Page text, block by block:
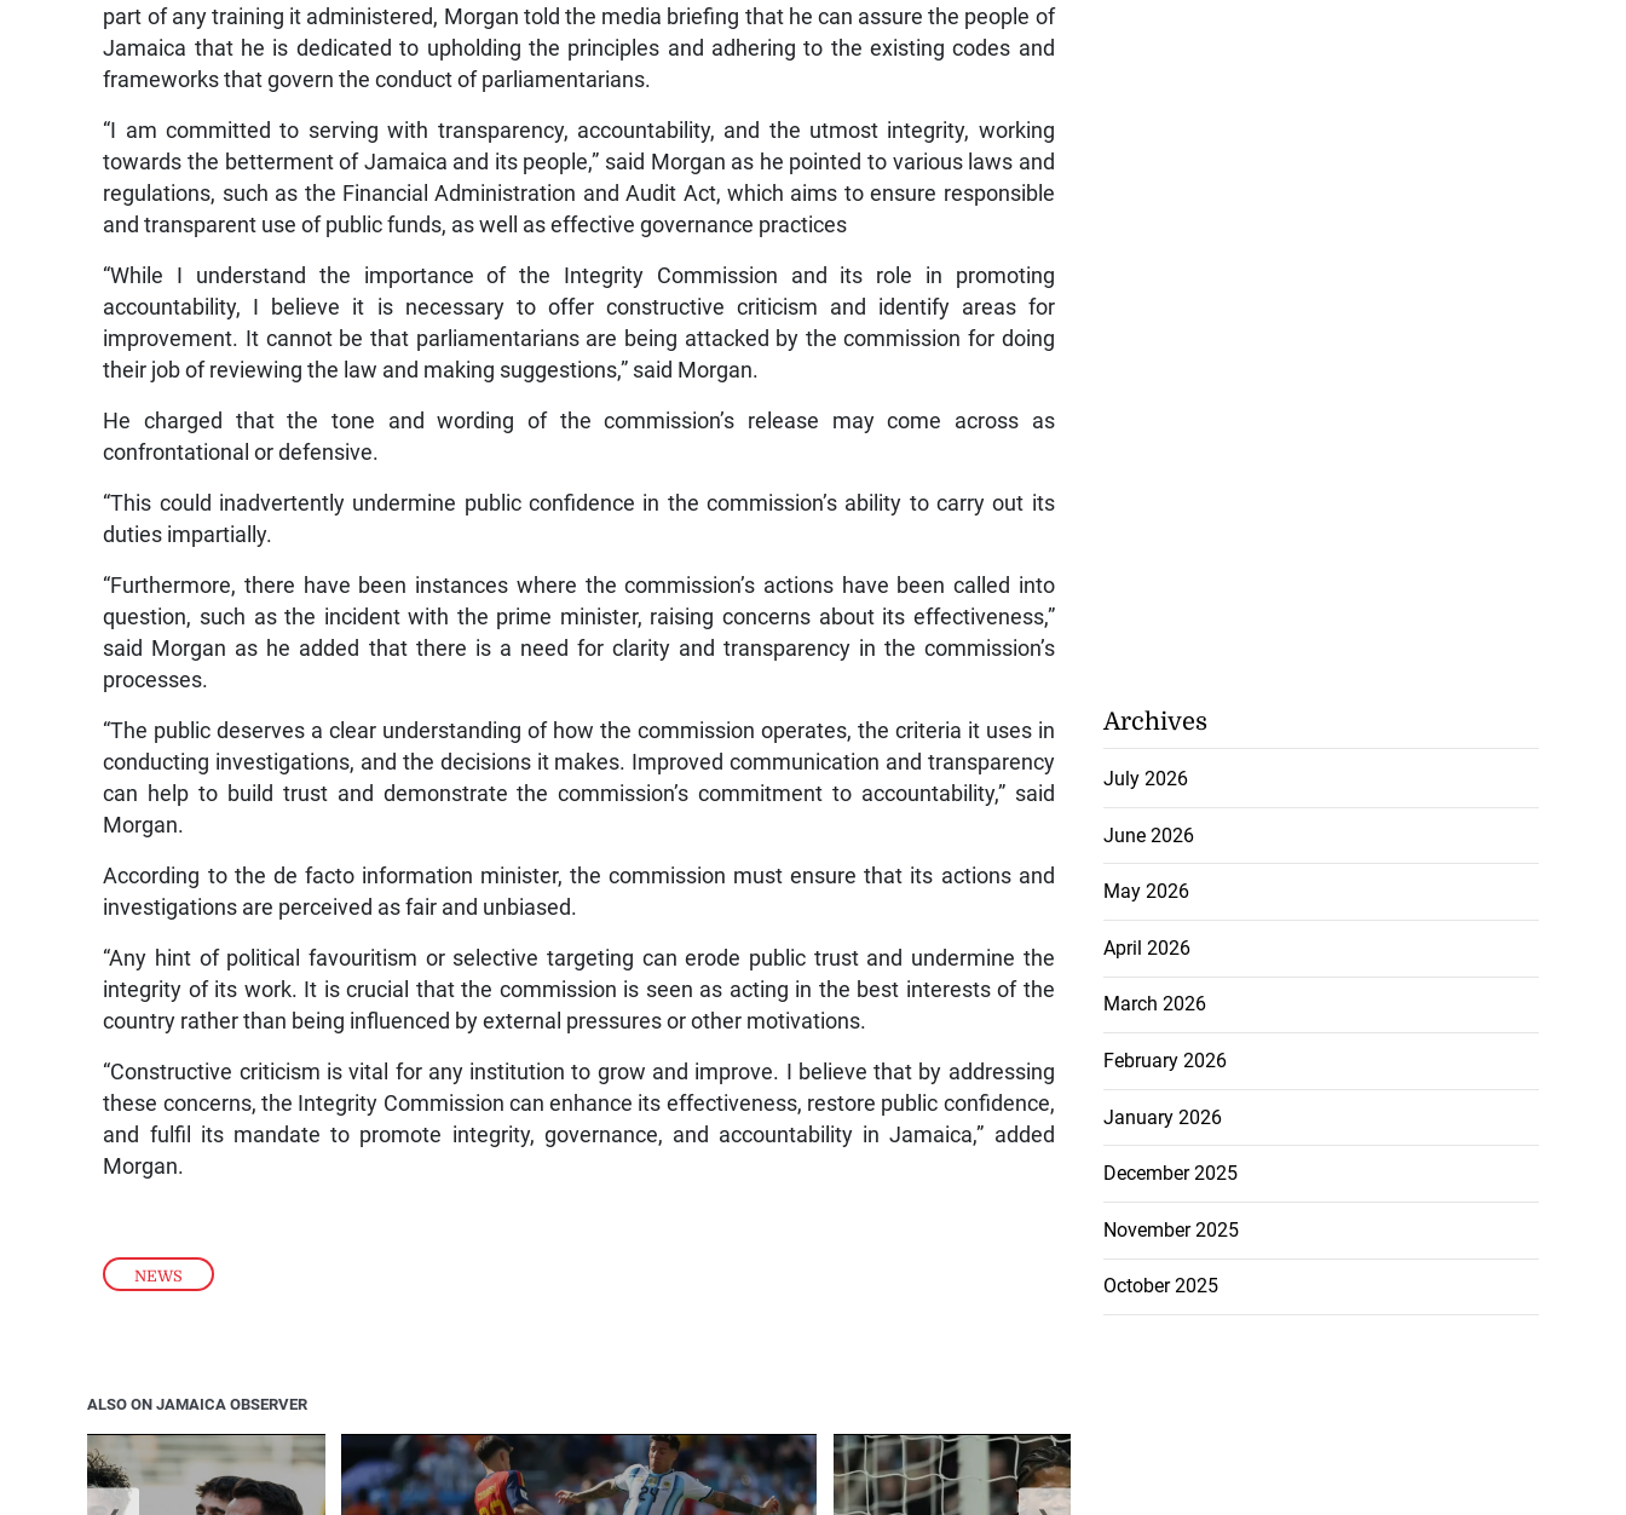
NEWS
part of any training it administered, Morgan told the media briefing that he can assure the people of
Jamaica that he is dedicated to upholding the principles and adhering to the existing codes and
frameworks that govern the conduct of parliamentarians.
“I am committed to serving with transparency, accountability, and the utmost integrity, working
towards the betterment of Jamaica and its people,” said Morgan as he pointed to various laws and
regulations, such as the Financial Administration and Audit Act, which aims to ensure responsible
and transparent use of public funds, as well as effective governance practices
“While I understand the importance of the Integrity Commission and its role in promoting
accountability, I believe it is necessary to offer constructive criticism and identify areas for
improvement. It cannot be that parliamentarians are being attacked by the commission for doing
their job of reviewing the law and making suggestions,” said Morgan.
He charged that the tone and wording of the commission’s release may come across as
confrontational or defensive.
“This could inadvertently undermine public confidence in the commission’s ability to carry out its
duties impartially.
“Furthermore, there have been instances where the commission’s actions have been called into
question, such as the incident with the prime minister, raising concerns about its effectiveness,”
said Morgan as he added that there is a need for clarity and transparency in the commission’s
processes.
“The public deserves a clear understanding of how the commission operates, the criteria it uses in
conducting investigations, and the decisions it makes. Improved communication and transparency
can help to build trust and demonstrate the commission’s commitment to accountability,” said
Morgan.
According to the de facto information minister, the commission must ensure that its actions and
investigations are perceived as fair and unbiased.
“Any hint of political favouritism or selective targeting can erode public trust and undermine the
integrity of its work. It is crucial that the commission is seen as acting in the best interests of the
country rather than being influenced by external pressures or other motivations.
“Constructive criticism is vital for any institution to grow and improve. I believe that by addressing
these concerns, the Integrity Commission can enhance its effectiveness, restore public confidence,
and fulfil its mandate to promote integrity, governance, and accountability in Jamaica,” added
Morgan.
ALSO ON JAMAICA OBSERVER
Archives
July 2026
June 2026
May 2026
April 2026
March 2026
February 2026
January 2026
December 2025
November 2025
October 2025